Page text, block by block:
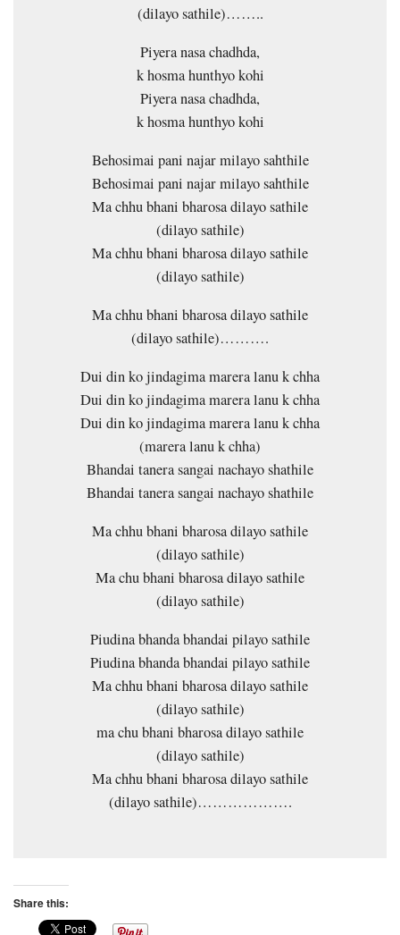
(dilayo sathile)……..
Piyera nasa chadhda,
k hosma hunthyo kohi
Piyera nasa chadhda,
k hosma hunthyo kohi
Behosimai pani najar milayo sahthile
Behosimai pani najar milayo sahthile
Ma chhu bhani bharosa dilayo sathile
(dilayo sathile)
Ma chhu bhani bharosa dilayo sathile
(dilayo sathile)
Ma chhu bhani bharosa dilayo sathile
(dilayo sathile)……….
Dui din ko jindagima marera lanu k chha
Dui din ko jindagima marera lanu k chha
Dui din ko jindagima marera lanu k chha
(marera lanu k chha)
Bhandai tanera sangai nachayo shathile
Bhandai tanera sangai nachayo shathile
Ma chhu bhani bharosa dilayo sathile
(dilayo sathile)
Ma chu bhani bharosa dilayo sathile
(dilayo sathile)
Piudina bhanda bhandai pilayo sathile
Piudina bhanda bhandai pilayo sathile
Ma chhu bhani bharosa dilayo sathile
(dilayo sathile)
ma chu bhani bharosa dilayo sathile
(dilayo sathile)
Ma chhu bhani bharosa dilayo sathile
(dilayo sathile)……………….
Share this: